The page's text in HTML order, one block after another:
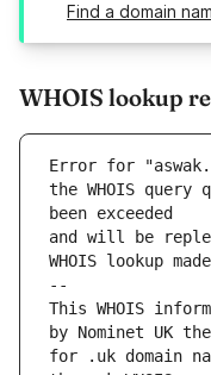
Find a domain
WHOIS lookup
Error for
the WHOIS query
and will be
WHOIS lookup
--
This WHOIS
for .uk domain